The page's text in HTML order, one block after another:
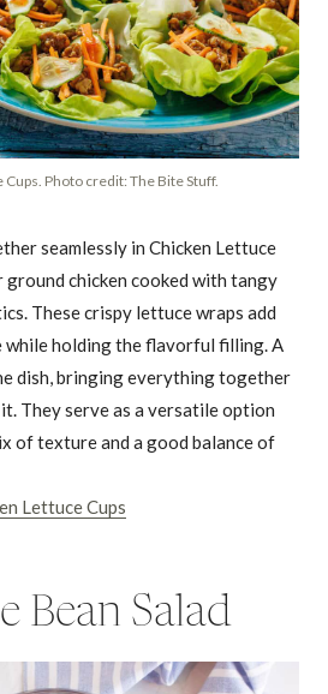
Photo credit: The Bite Stuff.
seamlessly in Chicken Lettuce
ground chicken cooked with tangy
These crispy lettuce wraps add
while holding the flavorful filling. A
dish, bringing everything together
They serve as a versatile option
of texture and a good balance of
Lettuce Cups
Bean Salad